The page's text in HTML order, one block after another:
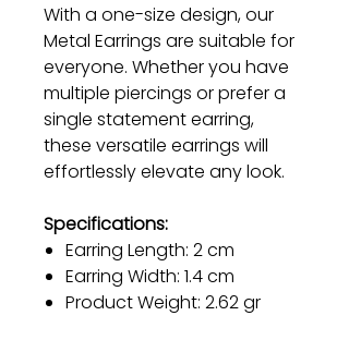
With a one-size design, our
Metal Earrings are suitable for
everyone. Whether you have
multiple piercings or prefer a
single statement earring,
these versatile earrings will
effortlessly elevate any look.
Specifications:
Earring Length: 2 cm
Earring Width: 1.4 cm
Product Weight: 2.62 gr